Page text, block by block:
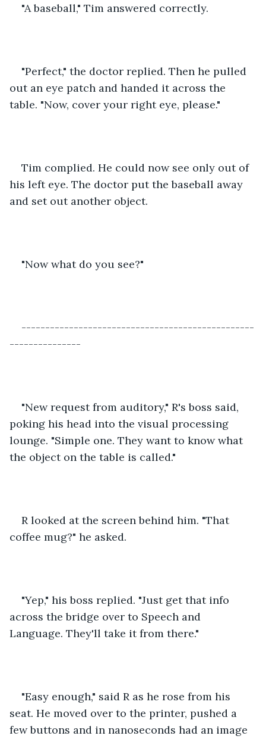
"A baseball," Tim answered correctly.
"Perfect," the doctor replied. Then he pulled
out an eye patch and handed it across the
table. "Now, cover your right eye, please."
Tim complied. He could now see only out of
his left eye. The doctor put the baseball away
and set out another object.
"Now what do you see?"
-------------------------------------------------
---------------
"New request from auditory," R's boss said,
poking his head into the visual processing
lounge. "Simple one. They want to know what
the object on the table is called."
R looked at the screen behind him. "That
coffee mug?" he asked.
"Yep," his boss replied. "Just get that info
across the bridge over to Speech and
Language. They'll take it from there."
"Easy enough," said R as he rose from his
seat. He moved over to the printer, pushed a
few buttons and in nanoseconds had an image